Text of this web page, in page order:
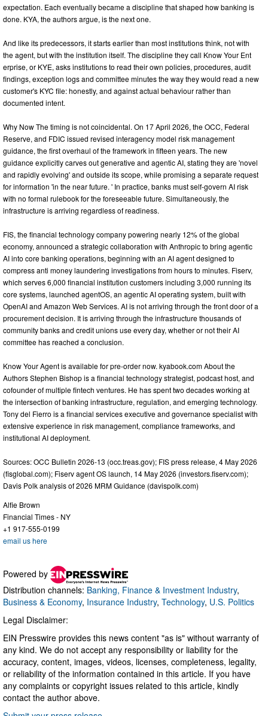
expectation. Each eventually became a discipline that shaped how banking is
done. KYA, the authors argue, is the next one.
And like its predecessors, it starts earlier than most institutions think, not with
the agent, but with the institution itself. The discipline they call Know Your Ent
erprise, or KYE, asks institutions to read their own policies, procedures, audit
findings, exception logs and committee minutes the way they would read a new
customer's KYC file: honestly, and against actual behaviour rather than
documented intent.
Why Now The timing is not coincidental. On 17 April 2026, the OCC, Federal
Reserve, and FDIC issued revised interagency model risk management
guidance, the first overhaul of the framework in fifteen years. The new
guidance explicitly carves out generative and agentic AI, stating they are 'novel
and rapidly evolving' and outside its scope, while promising a separate request
for information 'in the near future. ' In practice, banks must self-govern AI risk
with no formal rulebook for the foreseeable future. Simultaneously, the
infrastructure is arriving regardless of readiness.
FIS, the financial technology company powering nearly 12% of the global
economy, announced a strategic collaboration with Anthropic to bring agentic
AI into core banking operations, beginning with an AI agent designed to
compress anti money laundering investigations from hours to minutes. Fiserv,
which serves 6,000 financial institution customers including 3,000 running its
core systems, launched agentOS, an agentic AI operating system, built with
OpenAI and Amazon Web Services. AI is not arriving through the front door of a
procurement decision. It is arriving through the infrastructure thousands of
community banks and credit unions use every day, whether or not their AI
committee has reached a conclusion.
Know Your Agent is available for pre-order now. kyabook.com About the
Authors Stephen Bishop is a financial technology strategist, podcast host, and
cofounder of multiple fintech ventures. He has spent two decades working at
the intersection of banking infrastructure, regulation, and emerging technology.
Tony del Fierro is a financial services executive and governance specialist with
extensive experience in risk management, compliance frameworks, and
institutional AI deployment.
Sources: OCC Bulletin 2026-13 (occ.treas.gov); FIS press release, 4 May 2026
(fisglobal.com); Fiserv agent OS launch, 14 May 2026 (investors.fiserv.com);
Davis Polk analysis of 2026 MRM Guidance (davispolk.com)
Alfie Brown
Financial Times - NY
+1 917-555-0199
email us here
Powered by
Distribution channels: Banking, Finance & Investment Industry,
Business & Economy, Insurance Industry, Technology, U.S. Politics
Legal Disclaimer:
EIN Presswire provides this news content "as is" without warranty of
any kind. We do not accept any responsibility or liability for the
accuracy, content, images, videos, licenses, completeness, legality,
or reliability of the information contained in this article. If you have
any complaints or copyright issues related to this article, kindly
contact the author above.